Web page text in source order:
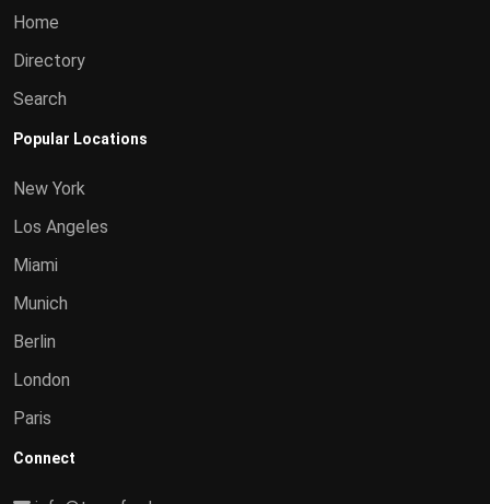
Home
Directory
Search
Popular Locations
New York
Los Angeles
Miami
Munich
Berlin
London
Paris
Connect